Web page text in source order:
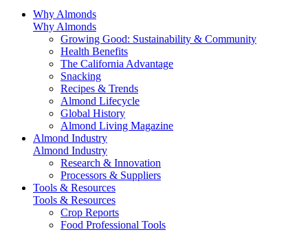
Why Almonds
Why Almonds
Growing Good: Sustainability & Community
Health Benefits
The California Advantage
Snacking
Recipes & Trends
Almond Lifecycle
Global History
Almond Living Magazine
Almond Industry
Almond Industry
Research & Innovation
Processors & Suppliers
Tools & Resources
Tools & Resources
Crop Reports
Food Professional Tools